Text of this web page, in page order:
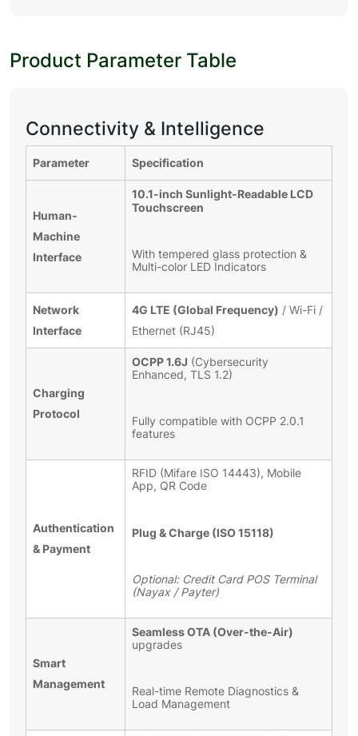
Product Parameter Table
Connectivity & Intelligence
Parameter Specification
Human-
Machine
Interface
10.1-inch Sunlight-Readable LCD
Touchscreen
With tempered glass protection &
Multi-color LED Indicators
Network
Interface
4G LTE (Global Frequency) / Wi-Fi /
Ethernet (RJ45)
Charging
Protocol
OCPP 1.6J (Cybersecurity
Enhanced, TLS 1.2)
Fully compatible with OCPP 2.0.1
features
Authentication
& Payment
RFID (Mifare ISO 14443), Mobile
App, QR Code
Plug & Charge (ISO 15118)
Optional: Credit Card POS Terminal
(Nayax / Payter)
Smart
Management
Seamless OTA (Over-the-Air)
upgrades
Real-time Remote Diagnostics &
Load Management